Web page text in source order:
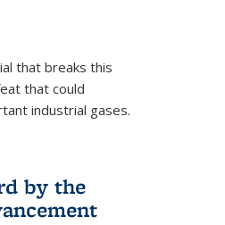
that breaks this
that could
industrial gases.
by the